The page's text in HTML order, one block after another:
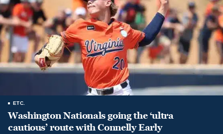
ETC.
Washington Nationals going the ‘ultra
cautious’ route with Connelly Early